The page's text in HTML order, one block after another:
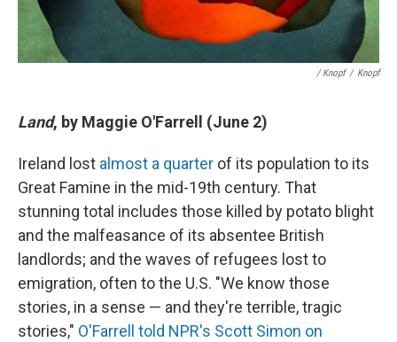
/ Knopf / Knopf
Land, by Maggie O'Farrell (June 2)
Ireland lost almost a quarter of its population to its
Great Famine in the mid-19th century. That
stunning total includes those killed by potato blight
and the malfeasance of its absentee British
landlords; and the waves of refugees lost to
emigration, often to the U.S. "We know those
stories, in a sense — and they're terrible, tragic
stories," O'Farrell told NPR's Scott Simon on